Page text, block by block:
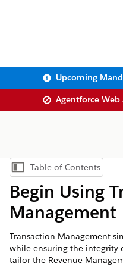
Show Table of
Table of Contents
Begin Using
Management
Transaction Management
while ensuring the integrity
tailor the Revenue